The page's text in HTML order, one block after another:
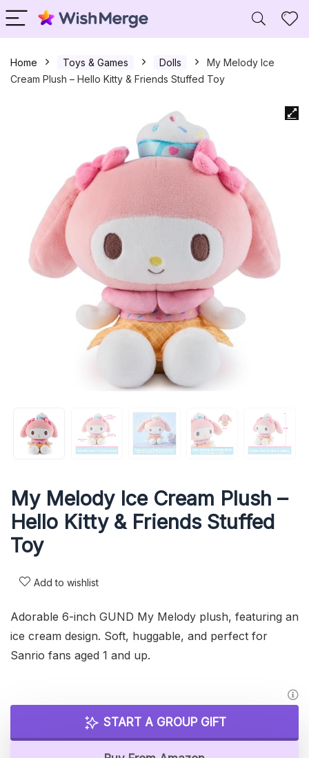
Home Toys & Games Dolls
My Melody Ice
Cream Plush – Hello Kitty & Friends Stuffed Toy
My Melody Ice Cream Plush –
Hello Kitty & Friends Stuffed
Toy
Add to wishlist
Adorable 6-inch GUND My Melody plush, featuring an
ice cream design. Soft, huggable, and perfect for
Sanrio fans aged 1 and up.
START A GROUP GIFT